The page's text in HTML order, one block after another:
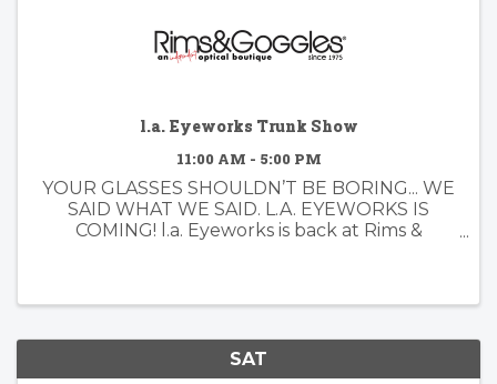
l.a. Eyeworks Trunk Show
11:00 AM - 5:00 PM
YOUR GLASSES SHOULDN’T BE BORING... WE
SAID WHAT WE SAID. L.A. EYEWORKS IS
COMING! l.a. Eyeworks is back at Rims &
SAT